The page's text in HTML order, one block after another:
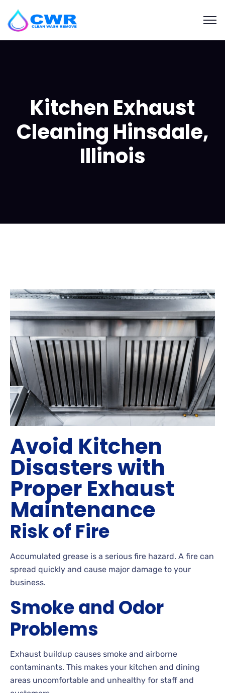
Kitchen Exhaust
Cleaning Hinsdale,
Illinois
Avoid Kitchen
Disasters with
Proper Exhaust
Maintenance
Risk of Fire
Accumulated grease is a serious fire hazard. A fire can
spread quickly and cause major damage to your
business.
Smoke and Odor
Problems
Exhaust buildup causes smoke and airborne
contaminants. This makes your kitchen and dining
areas uncomfortable and unhealthy for staff and